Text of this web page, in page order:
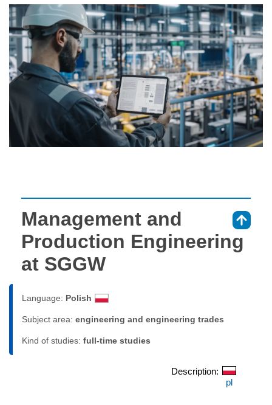
Management and
Production Engineering
at SGGW
Language: Polish
Subject area: engineering and engineering trades
Kind of studies: full-time studies
Description:
pl